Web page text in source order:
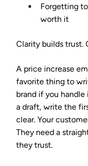
Forgetting
worth it
Clarity builds trust.
A price increase
favorite thing to
brand if you
a draft, write the
clear. Your
They need a
they trust.